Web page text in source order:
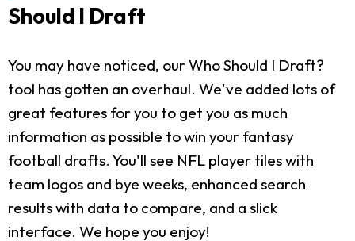
Should I Draft
You may have noticed, our Who Should I Draft?
tool has gotten an overhaul. We've added lots of
great features for you to get you as much
information as possible to win your fantasy
football drafts. You'll see NFL player tiles with
team logos and bye weeks, enhanced search
results with data to compare, and a slick
interface. We hope you enjoy!